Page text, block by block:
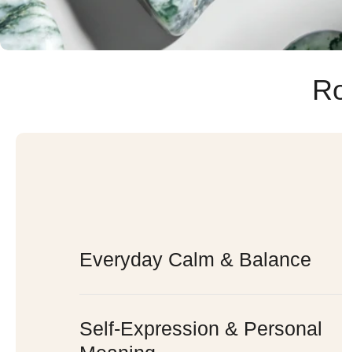
Everyday Calm & Balance
Self-Expression & Personal